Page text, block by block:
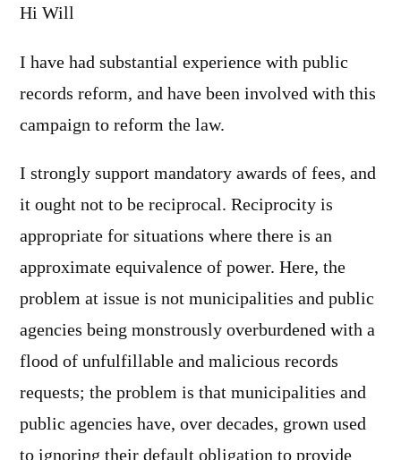
Hi Will
I have had substantial experience with public
records reform, and have been involved with this
campaign to reform the law.
I strongly support mandatory awards of fees, and
it ought not to be reciprocal. Reciprocity is
appropriate for situations where there is an
approximate equivalence of power. Here, the
problem at issue is not municipalities and public
agencies being monstrously overburdened with a
flood of unfulfillable and malicious records
requests; the problem is that municipalities and
public agencies have, over decades, grown used
to ignoring their default obligation to provide